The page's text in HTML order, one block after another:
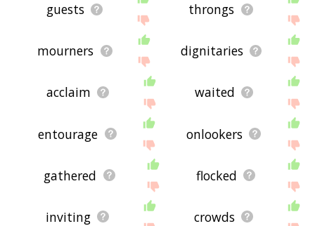
guests throngs
mourners dignitaries
acclaim waited
entourage onlookers
gathered flocked
inviting crowds